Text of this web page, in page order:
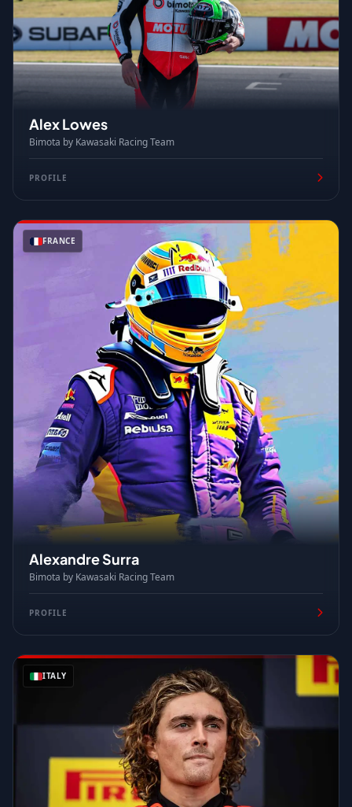
Alex Lowes
Bimota by Kawasaki Racing Team
PROFILE
FRANCE
Alexandre Surra
Bimota by Kawasaki Racing Team
PROFILE
ITALY